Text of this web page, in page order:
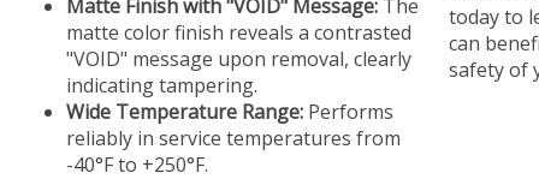
Matte Finish with "VOID" Message: The
matte color finish reveals a contrasted
"VOID" message upon removal, clearly
indicating tampering.
Wide Temperature Range: Performs
reliably in service temperatures from
-40°F to +250°F.
today to
can
safety of